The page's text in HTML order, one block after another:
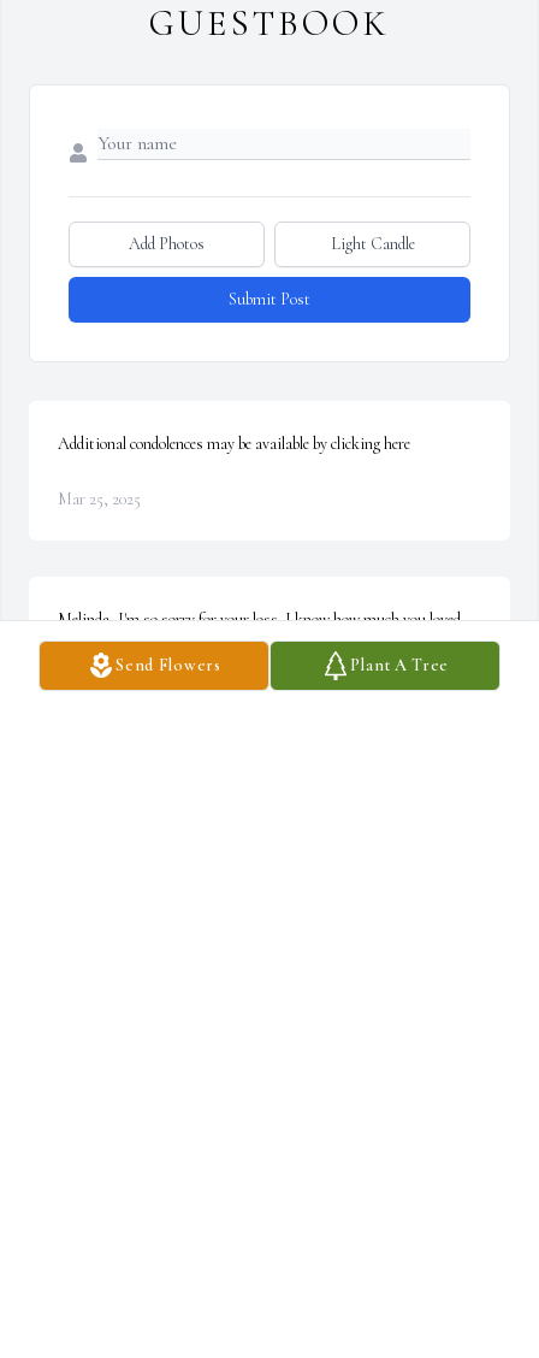
Send Flowers Plant A Tree
GUESTBOOK
Add Photos Light Candle
Submit Post
Additional condolences may be available by clicking here
Mar 25, 2025
Melinda, I'm so sorry for your loss. I know how much you loved
and cherished your Grandma. Take comfort in God's love and from
those around you who care so much for you. May you find peace in